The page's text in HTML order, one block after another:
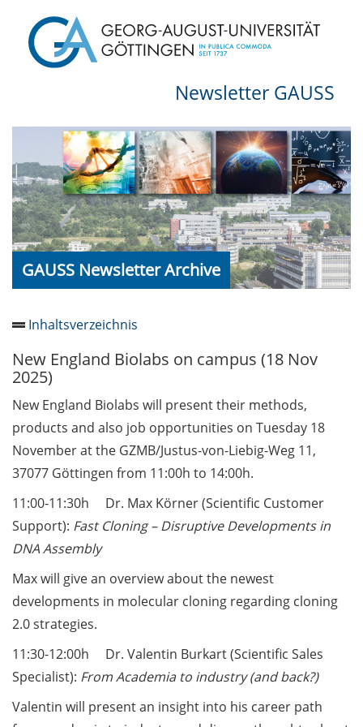
Newsletter GAUSS
GAUSS Newsletter Archive
Inhaltsverzeichnis
Newsletter 2026/05
Call for course registration –
August 2026
Three Minute Thesis competition
(3MT) on Campus (tomorrow, 30
The final sprint – Countdown to
your doctoral degree. Next
GAUSS & GGNB on 08 Jun 2026.
GAUSS Career Impulse Session
(Product Manager Automated
Imaging at Leica Microsystems,
Wetzlar): “‘Be not afeard. The isle
is full of noises’ – some reflections
New England Biolabs on campus (18 Nov
2025)
New England Biolabs will present their methods,
products and also job opportunities on Tuesday 18
November at the GZMB/Justus-von-Liebig-Weg 11,
37077 Göttingen from 11:00h to 14:00h.
11:00-11:30h Dr. Max Körner (Scientific Customer
Support): Fast Cloning – Disruptive Developments in
DNA Assembly
Max will give an overview about the newest
developments in molecular cloning regarding cloning
2.0 strategies.
11:30-12:00h Dr. Valentin Burkart (Scientific Sales
Specialist): From Academia to industry (and back?)
Valentin will present an insight into his career path